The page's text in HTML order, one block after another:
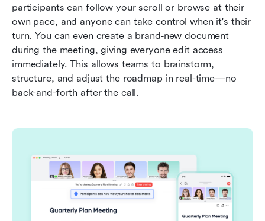
participants can follow your scroll or browse at their
own pace, and anyone can take control when it's their
turn. You can even create a brand‑new document
during the meeting, giving everyone edit access
immediately. This allows teams to brainstorm,
structure, and adjust the roadmap in real-time—no
back-and-forth after the call.